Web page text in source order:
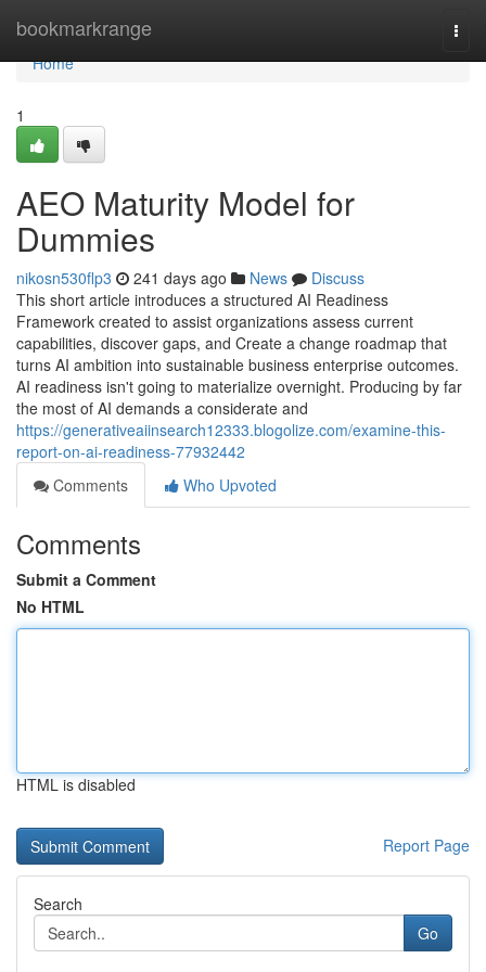
bookmarkrange
Home
Home
1
AEO Maturity Model for
Dummies
nikosn530flp3 241 days ago News
Discuss
This short article introduces a structured AI Readiness
Framework created to assist organizations assess current
capabilities, discover gaps, and Create a change roadmap that
turns AI ambition into sustainable business enterprise outcomes.
AI readiness isn't going to materialize overnight. Producing by far
the most of AI demands a considerate and
https://generativeaiinsearch12333.blogolize.com/examine-this-
report-on-ai-readiness-77932442
Comments
Who Upvoted
Comments
Submit a Comment
No HTML
HTML is disabled
Report Page
Search
Go